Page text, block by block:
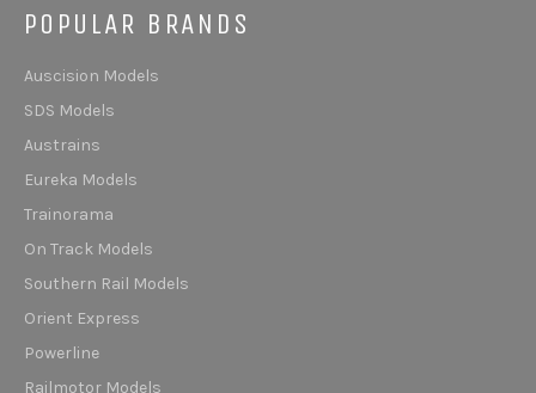
POPULAR BRANDS
Auscision Models
SDS Models
Austrains
Eureka Models
Trainorama
On Track Models
Southern Rail Models
Orient Express
Powerline
Railmotor Models